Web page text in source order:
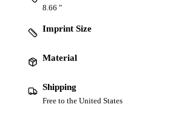
8.66 "
Imprint Size
Material
Shipping
Free to the United States